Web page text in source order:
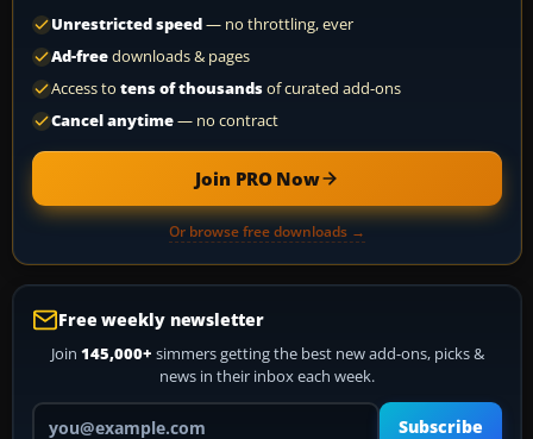
Unrestricted speed— no throttling, ever
Ad-freedownloads & pages
Access to tens of thousandsof curated add-ons
Cancel anytime— no contract
Join PRO Now
Or browse free downloads →
Free weekly newsletter
Join 145,000+ simmers getting the best new add-ons, picks &
news in their inbox each week.
Your email address
Subscribe